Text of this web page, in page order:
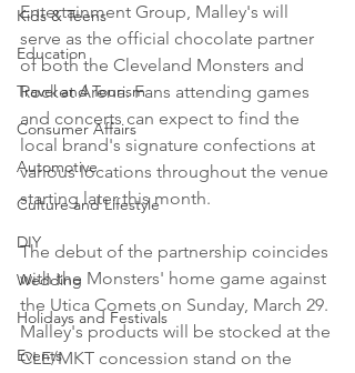
Kids & Teens
Education
Travel and Tourism
Consumer Affairs
Automotive
Culture and Lifestyle
DIY
Wedding
Holidays and Festivals
Events
Entertainment Group, Malley's will
serve as the official chocolate partner
of both the Cleveland Monsters and
Rocket Arena. Fans attending games
and concerts can expect to find the
local brand's signature confections at
various locations throughout the venue
starting later this month.
The debut of the partnership coincides
with the Monsters' home game against
the Utica Comets on Sunday, March 29.
Malley's products will be stocked at the
CLE/MKT concession stand on the